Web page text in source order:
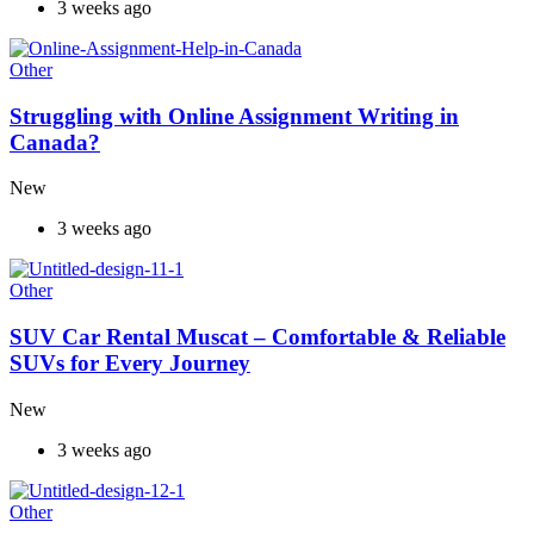
3 weeks ago
Other
Struggling with Online Assignment Writing in
Canada?
New
3 weeks ago
Other
SUV Car Rental Muscat – Comfortable & Reliable
SUVs for Every Journey
New
3 weeks ago
Other